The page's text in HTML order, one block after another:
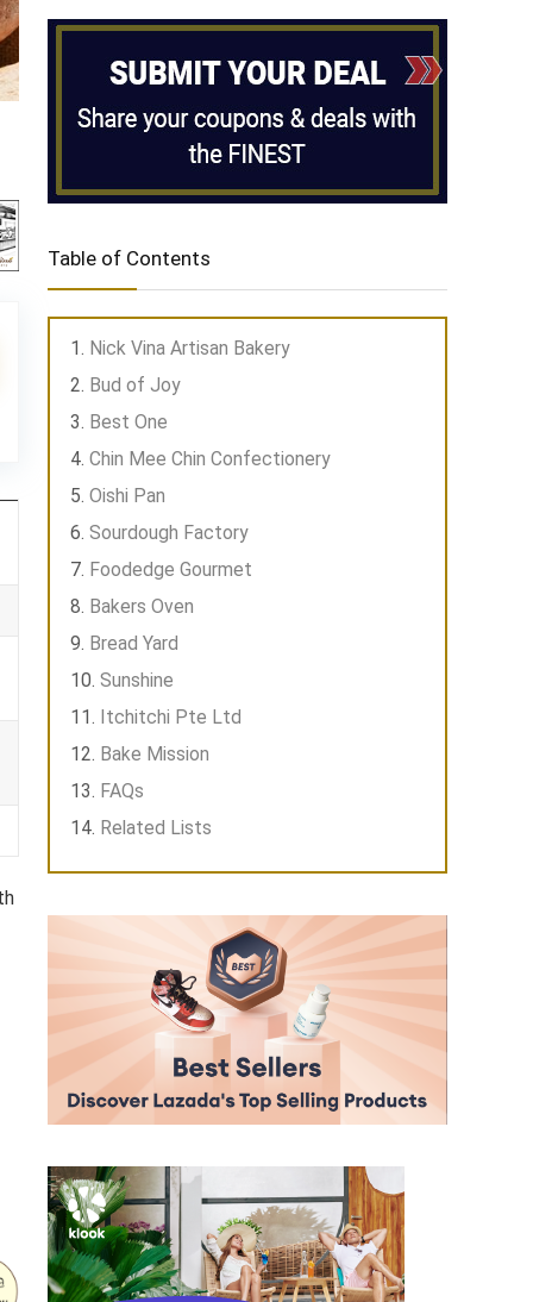
Table of Contents
Nick Vina Artisan Bakery
Bud of Joy
Best One
Chin Mee Chin Confectionery
Oishi Pan
Sourdough Factory
Foodedge Gourmet
Bakers Oven
Bread Yard
Sunshine
Itchitchi Pte Ltd
Bake Mission
FAQs
Related Lists